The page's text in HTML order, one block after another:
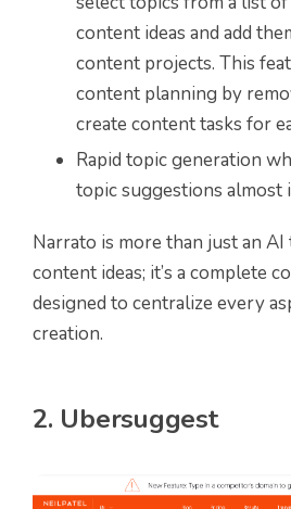
content ideas and add
content projects. This
content planning by
create content tasks for
Rapid topic generation
topic suggestions almost
Narrato is more than just an
content ideas; it’s a complete
designed to centralize every
creation.
2. Ubersuggest